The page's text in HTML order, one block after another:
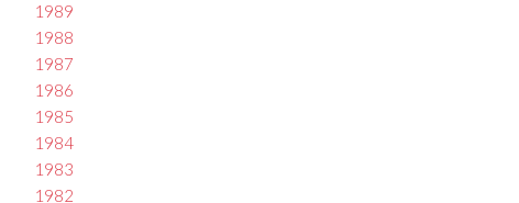
1989
1988
1987
1986
1985
1984
1983
1982